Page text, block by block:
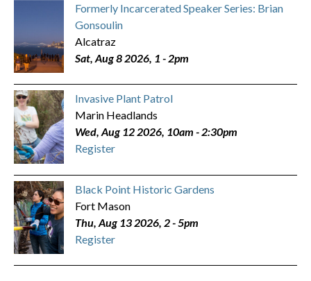
Formerly Incarcerated Speaker Series: Brian
Gonsoulin
Alcatraz
Sat, Aug 8 2026, 1 - 2pm
Invasive Plant Patrol
Marin Headlands
Wed, Aug 12 2026, 10am -2:30pm
Register
Black Point Historic Gardens
Fort Mason
Thu, Aug 13 2026, 2-5pm
Register